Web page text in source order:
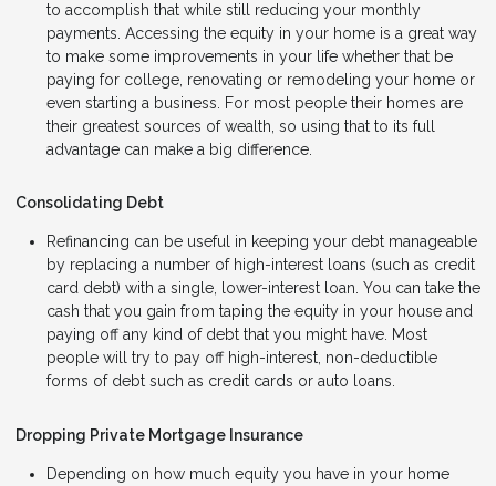
to accomplish that while still reducing your monthly
payments. Accessing the equity in your home is a great way
to make some improvements in your life whether that be
paying for college, renovating or remodeling your home or
even starting a business. For most people their homes are
their greatest sources of wealth, so using that to its full
advantage can make a big difference.
Consolidating Debt
Refinancing can be useful in keeping your debt manageable
by replacing a number of high-interest loans (such as credit
card debt) with a single, lower-interest loan. You can take the
cash that you gain from taping the equity in your house and
paying off any kind of debt that you might have. Most
people will try to pay off high-interest, non-deductible
forms of debt such as credit cards or auto loans.
Dropping Private Mortgage Insurance
Depending on how much equity you have in your home